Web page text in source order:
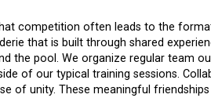
competition often leads to the
that is built through shared
the pool. We organize regular team
of our typical training sessions.
of unity. These meaningful